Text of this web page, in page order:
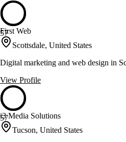
57
First Web
Scottsdale, United States
Digital marketing and web design in
View Profile
57
i3 Media Solutions
Tucson, United States